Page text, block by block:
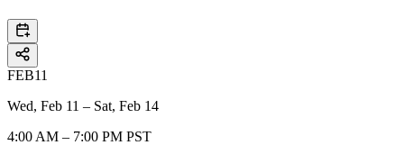
FEB11
Wed, Feb 11 – Sat, Feb 14
4:00 AM – 7:00 PM PST